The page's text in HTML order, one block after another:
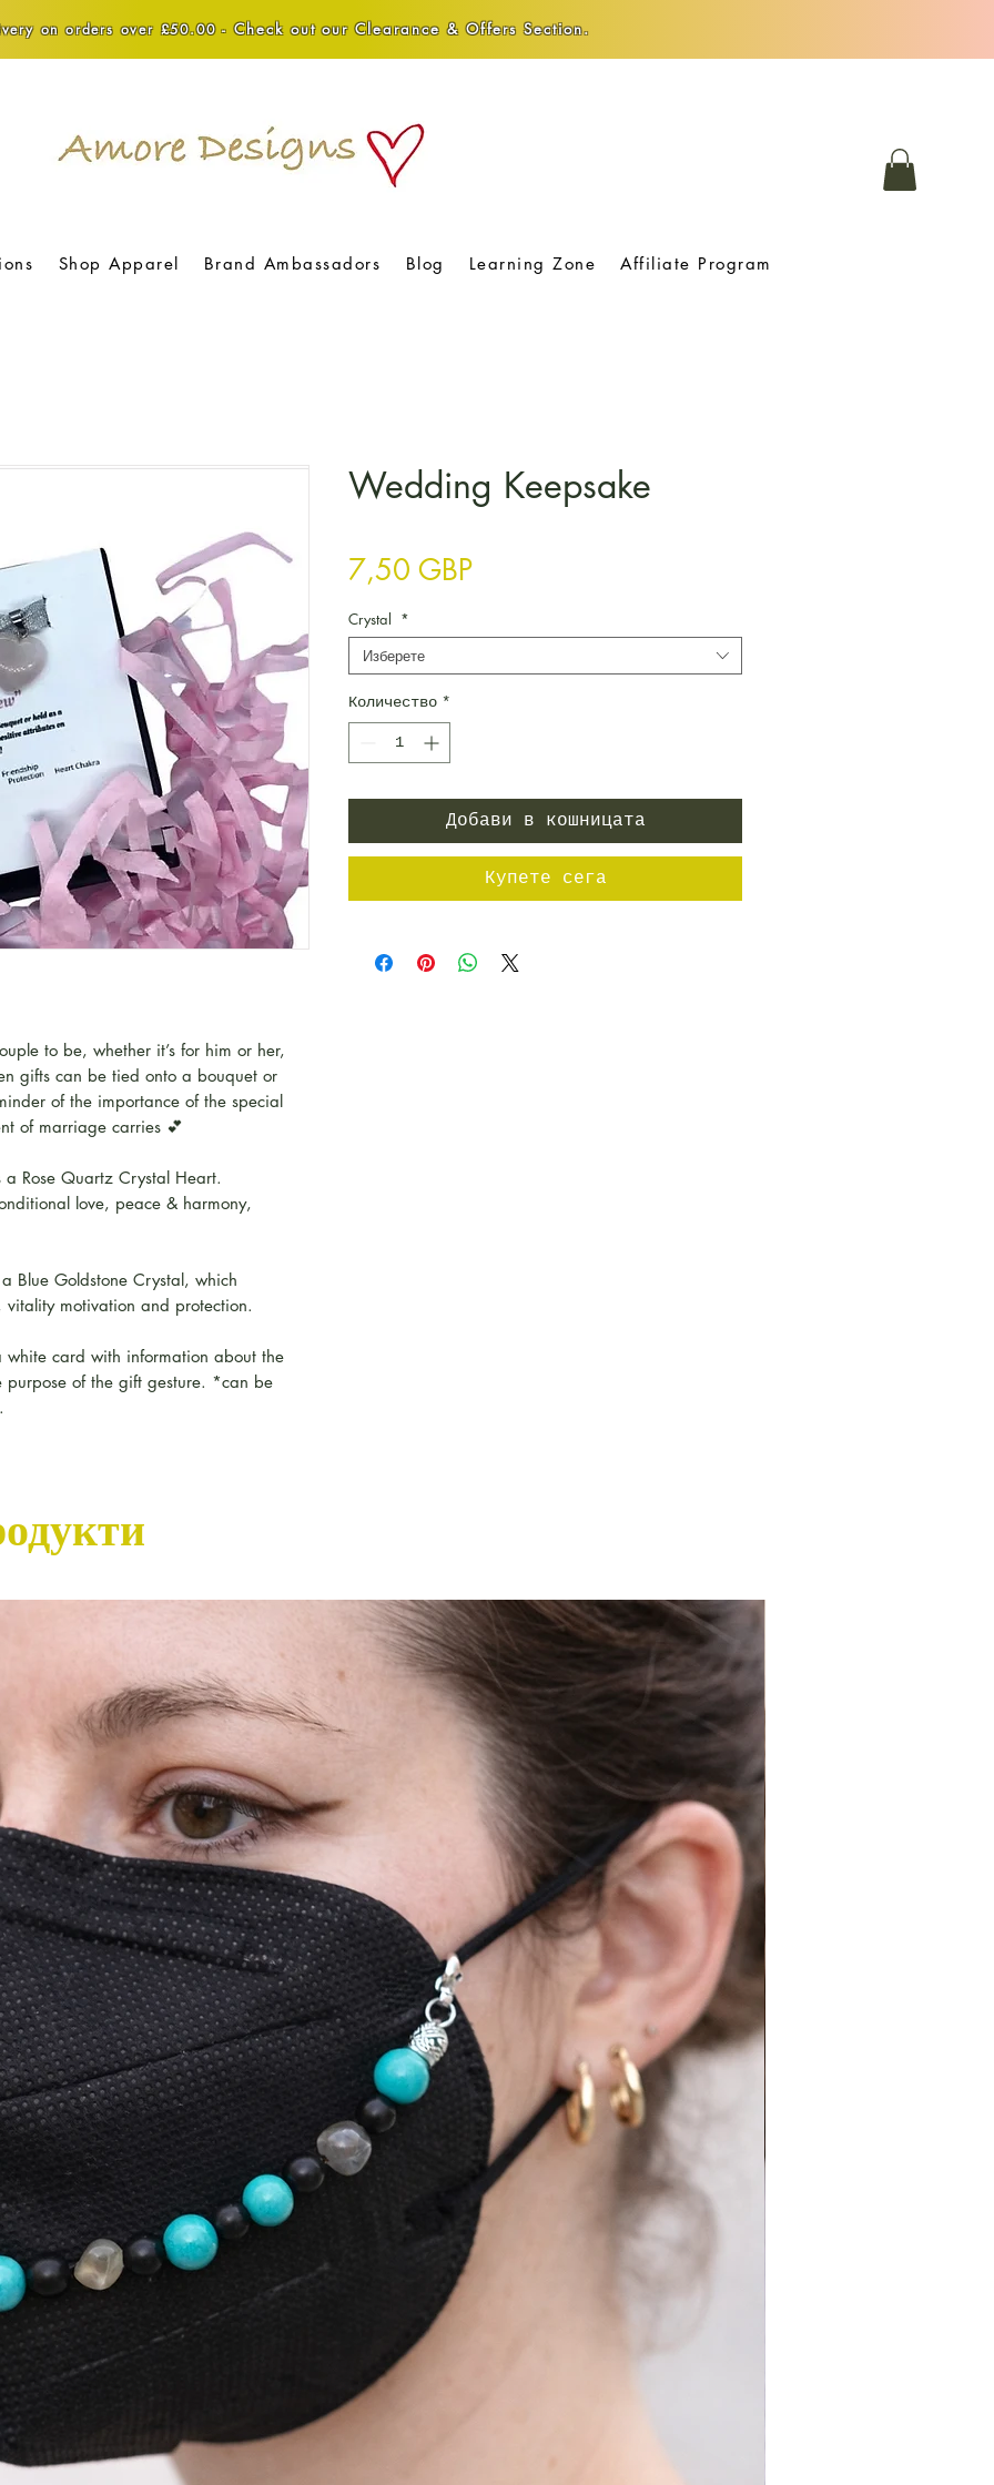
on orders over £50.00 - Check out our Clearance & Offers Section.
Shop Apparel Brand Ambassadors Blog Learning Zone Affiliate Program
to be, whether it’s for him or her,
gifts can be tied onto a bouquet or
of the importance of the special
of marriage carries 💕
Rose Quartz Crystal Heart.
love, peace & harmony,
Blue Goldstone Crystal, which
vitality motivation and protection.
white card with information about the
purpose of the gift gesture. *can be
Wedding Keepsake
7,50 GBPЦена
Crystal *
Изберете
Количество *
Добави в кошницата
Купете сега